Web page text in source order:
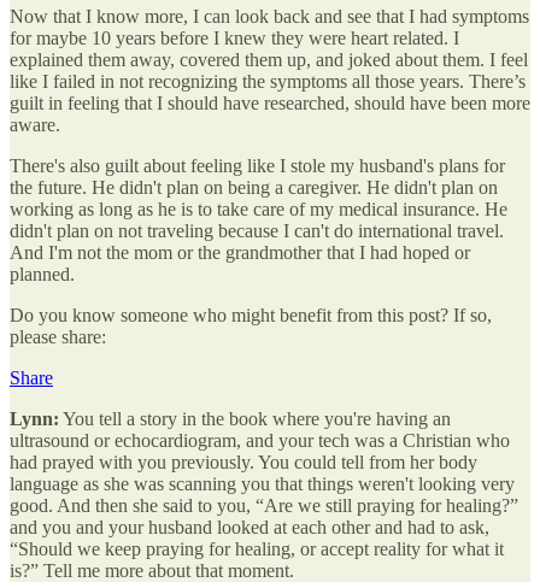
Now that I know more, I can look back and see that I had symptoms
for maybe 10 years before I knew they were heart related. I
explained them away, covered them up, and joked about them. I feel
like I failed in not recognizing the symptoms all those years. There’s
guilt in feeling that I should have researched, should have been more
aware.
There's also guilt about feeling like I stole my husband's plans for
the future. He didn't plan on being a caregiver. He didn't plan on
working as long as he is to take care of my medical insurance. He
didn't plan on not traveling because I can't do international travel.
And I'm not the mom or the grandmother that I had hoped or
planned.
Do you know someone who might benefit from this post? If so,
please share:
Share
Lynn: You tell a story in the book where you're having an
ultrasound or echocardiogram, and your tech was a Christian who
had prayed with you previously. You could tell from her body
language as she was scanning you that things weren't looking very
good. And then she said to you, “Are we still praying for healing?”
and you and your husband looked at each other and had to ask,
“Should we keep praying for healing, or accept reality for what it
is?” Tell me more about that moment.